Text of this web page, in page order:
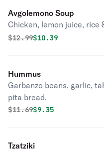
Avgolemono Soup
Chicken, lemon juice, rice
Original price was
$12.99Discounted price
$10.39
Hummus
Garbanzo beans, garlic,
pita bread.
Original price was
$11.69Discounted price
$9.35
Tzatziki